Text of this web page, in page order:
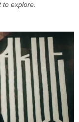
explore.